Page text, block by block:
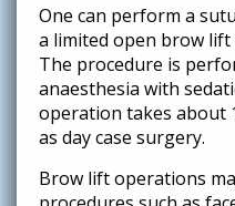
One can perform a
a limited open brow
The procedure is
anaesthesia with
operation takes about
as day case surgery.
Brow lift operations